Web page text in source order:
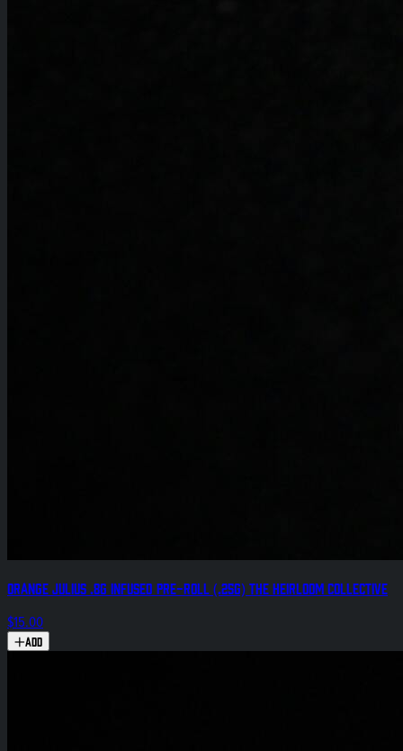
Orange Julius .8g Infused Pre-Roll (.25g) The Heirloom Collective
$15.00
Add